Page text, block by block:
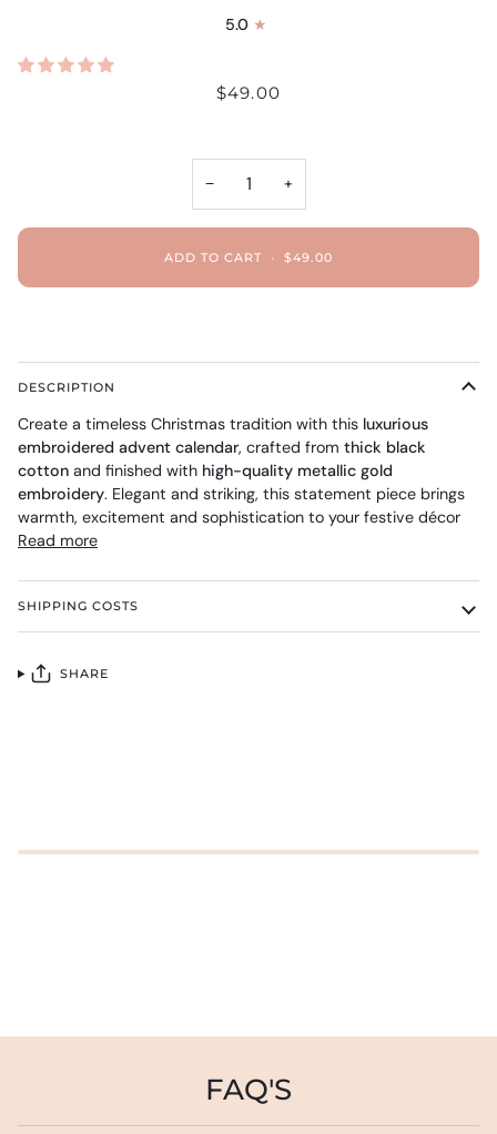
5.0
$49.00
− +
ADD TO CART • $49.00
DESCRIPTION
Create a timeless Christmas tradition with this luxurious
embroidered advent calendar, crafted from thick black
cotton and finished with high-quality metallic gold
embroidery. Elegant and striking, this statement piece brings
warmth, excitement and sophistication to your festive décor
Read more
SHIPPING COSTS
SHARE
FAQ'S